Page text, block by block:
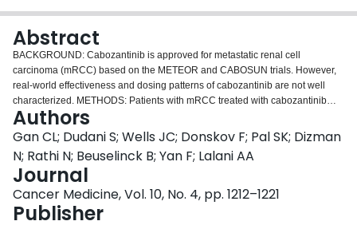
Abstract
BACKGROUND: Cabozantinib is approved for metastatic renal cell
carcinoma (mRCC) based on the METEOR and CABOSUN trials. However,
real-world effectiveness and dosing patterns of cabozantinib are not well
characterized. METHODS: Patients with mRCC treated with cabozantinib
between 2011 and 2019 were identified and stratified using the International
mRCC Database Consortium (IMDC) risk groups. First- (1L), second- (2L),
third- (3L), and fourth-line (4L) overall response rate (ORR), time to treatment
failure (TTF), and overall survival (OS) were analyzed. Dose reduction rates
and their association with TTF and OS were determined. RESULTS: A total of
413 patients were identified. The ORRs across 1L to 4L were 32%, 26%,
25%, and 29%, respectively, and the median TTF rates were 8.3, 7.3, 7.0,
and 8.0 months, respectively. The median OS (mOS) rates in 1L to 4L were
Authors
Gan CL; Dudani S; Wells JC; Donskov F; Pal SK; Dizman
N; Rathi N; Beuselinck B; Yan F; Lalani AA
Journal
Cancer Medicine, Vol. 10, No. 4, pp. 1212–1221
Publisher